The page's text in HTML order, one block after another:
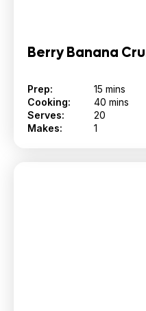
Berry Banana
Prep:
15 mins
Cooking:
40 mins
Serves:
20
Makes:
1